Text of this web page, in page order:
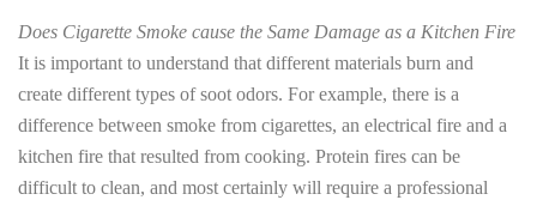
Does Cigarette Smoke cause the Same Damage as a Kitchen Fire
It is important to understand that different materials burn and
create different types of soot odors. For example, there is a
difference between smoke from cigarettes, an electrical fire and a
kitchen fire that resulted from cooking. Protein fires can be
difficult to clean, and most certainly will require a professional